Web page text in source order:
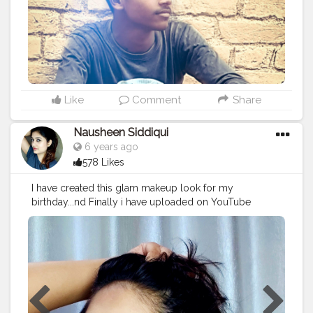
#LikeePhoto #backbenchers #backbenchers
#inadvertently #instagram #certshala
Like Comment Share
Nausheen Siddiqui
6 years ago
578 Likes
I have created this glam makeup look for my
birthday...nd Finally i have uploaded on YouTube
channel...hope u guys loved this look... Only on my
YouTube channel "Elite Looks" Product that i used..
@maybelline maybelline age rewind concealer ,
maybelline fitme powder foundation @insightcosmetic
primer @hudabeauty Nude palette nd liquid lipstick
@lakmeindia eyeliner @facescanada foundation nd
eyebrows pencil @wetnwildbeauty makeup fixer